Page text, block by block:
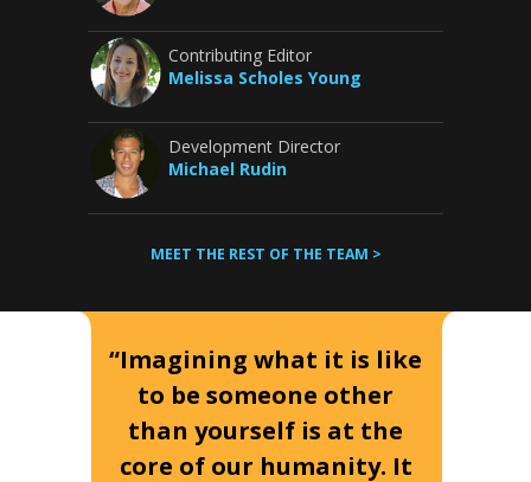
Contributing Editor
Melissa Scholes Young
Development Director
Michael Rudin
MEET THE REST OF THE TEAM >
“Imagining what it is like
to be someone other
than yourself is at the
core of our humanity. It